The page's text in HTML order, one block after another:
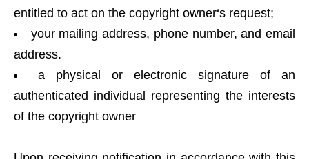
entitled to act on the copyright owner‘s request;
your mailing address, phone number, and email
address.
a physical or electronic signature of an
authenticated individual representing the interests
of the copyright owner